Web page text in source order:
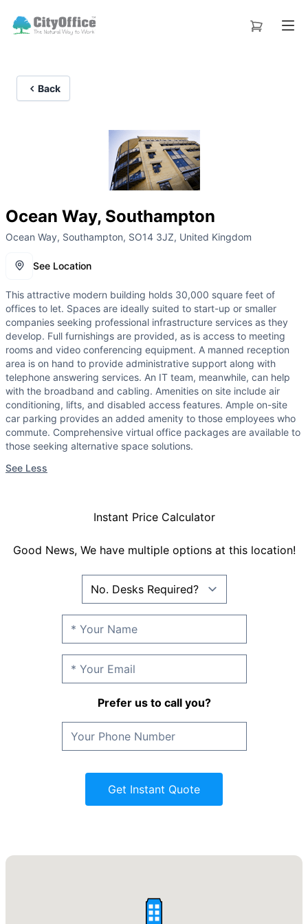
Back
Ocean Way, Southampton
Ocean Way, Southampton, SO14 3JZ, United Kingdom
See Location
This attractive modern building holds 30,000 square feet of
offices to let. Spaces are ideally suited to start-up or smaller
companies seeking professional infrastructure services as they
develop. Full furnishings are provided, as is access to meeting
rooms and video conferencing equipment. A manned reception
area is on hand to provide administrative support along with
telephone answering services. An IT team, meanwhile, can help
with the broadband and cabling. Amenities on site include air
conditioning, lifts, and disabled access features. Ample on-site
car parking provides an added amenity to those employees who
commute. Comprehensive virtual office packages are available to
those seeking alternative space solutions.
See Less
Instant Price Calculator
Good News, We have multiple options at this location!
Prefer us to call you?
Get Instant Quote